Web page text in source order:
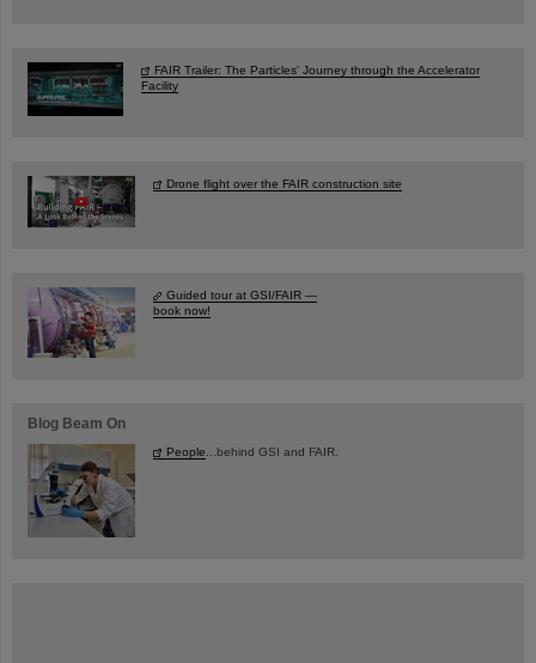
FAIR Trailer: The Particles' Journey through the Accelerator
Facility
Drone flight over the FAIR construction site
Guided tour at GSI/FAIR —
book now!
Blog Beam On
People ...behind GSI and FAIR.